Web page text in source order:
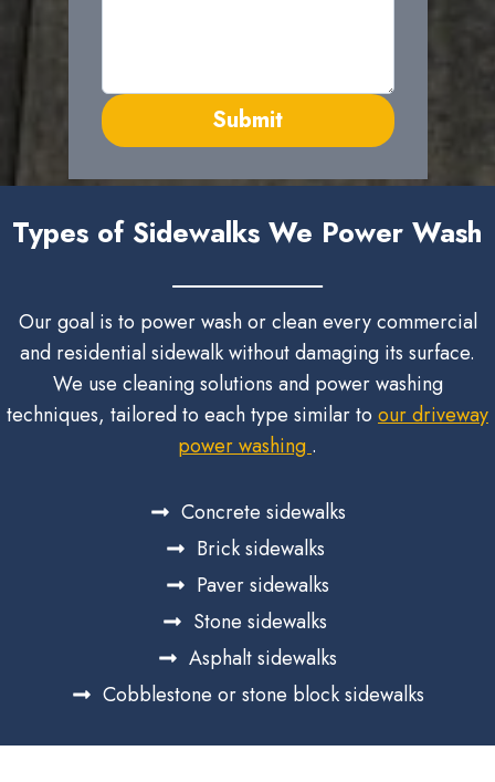
Submit
Types of Sidewalks We Power Wash
Our goal is to power wash or clean every commercial
and residential sidewalk without damaging its surface.
We use cleaning solutions and power washing
techniques, tailored to each type similar to our driveway
power washing .
Concrete sidewalks
Brick sidewalks
Paver sidewalks
Stone sidewalks
Asphalt sidewalks
Cobblestone or stone block sidewalks